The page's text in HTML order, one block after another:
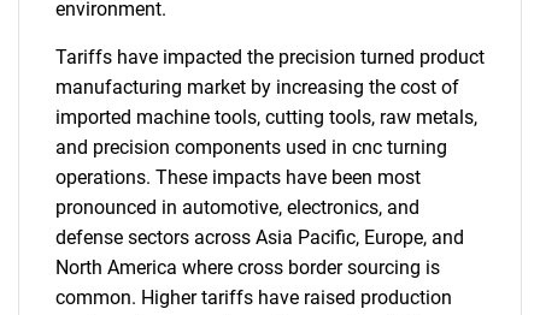
environment.
Tariffs have impacted the precision turned product
manufacturing market by increasing the cost of
imported machine tools, cutting tools, raw metals,
and precision components used in cnc turning
operations. These impacts have been most
pronounced in automotive, electronics, and
defense sectors across Asia Pacific, Europe, and
North America where cross border sourcing is
common. Higher tariffs have raised production